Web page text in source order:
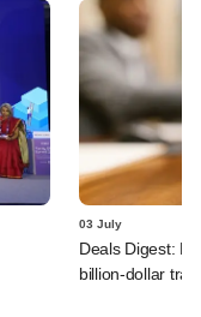
03 July
Deals Digest:
billion-dollar